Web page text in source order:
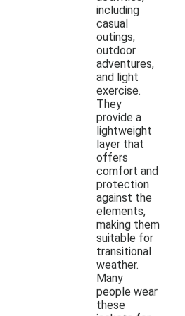
including
casual
outings,
outdoor
adventures,
and light
exercise.
They
provide a
lightweight
layer that
offers
comfort and
protection
against the
elements,
making them
suitable for
transitional
weather.
Many
people wear
these